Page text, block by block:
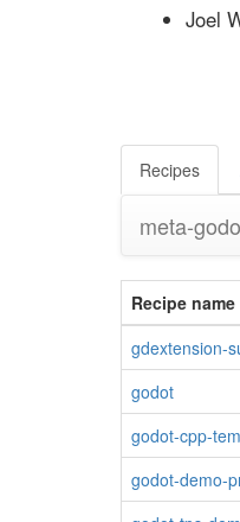
Joel
Recipes
meta-
Recipe name
gdextension-
godot
godot-cpp-
godot-demo-